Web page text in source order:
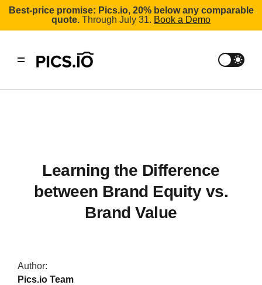
Best-price promise: Pics.io, 20% below any comparable
quote. Through July 31. Book a Demo
Learning the Difference
between Brand Equity vs.
Brand Value
Author:
Pics.io Team